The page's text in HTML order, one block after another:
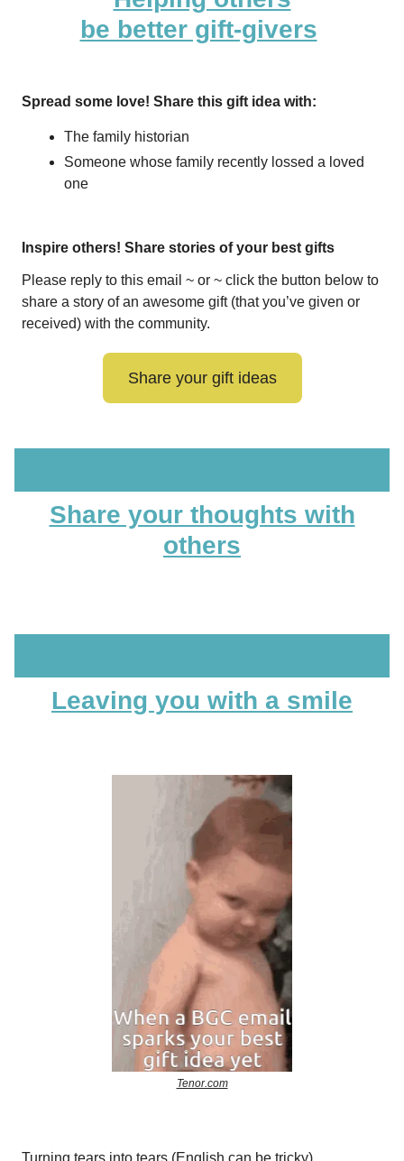
be better gift-givers
Spread some love! Share this gift idea with:
The family historian
Someone whose family recently lossed a loved
one
Inspire others! Share stories of your best gifts
Please reply to this email ~ or ~ click the button below to
share a story of an awesome gift (that you’ve given or
received) with the community.
Share your gift ideas
Share your thoughts with
others
Leaving you with a smile
Tenor.com